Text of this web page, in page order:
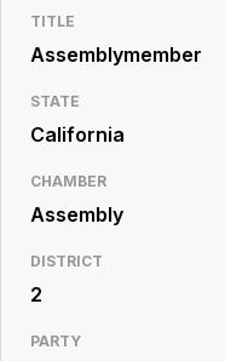
Legislative
Resource
TITLE
Assemblymember
STATE
California
CHAMBER
Assembly
DISTRICT
2
PARTY